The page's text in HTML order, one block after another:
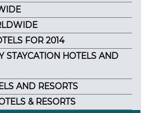
FOR 2014
STAYCATION HOTELS AND
AND RESORTS
& RESORTS